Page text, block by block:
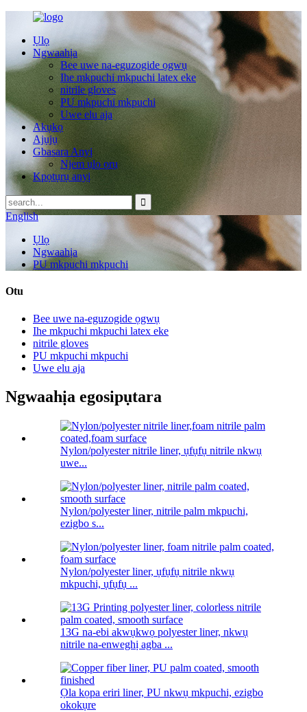
Ụlọ
Ngwaahịa
Bee uwe na-eguzogide ọgwụ
Ihe mkpuchi mkpuchi latex eke
nitrile gloves
PU mkpuchi mkpuchi
Uwe elu aja
Akụkọ
Ajụjụ
Gbasara Anyị
Njem ụlọ ọrụ
Kpọtụrụ anyị
English
Ụlọ
Ngwaahịa
PU mkpuchi mkpuchi
Otu
Bee uwe na-eguzogide ọgwụ
Ihe mkpuchi mkpuchi latex eke
nitrile gloves
PU mkpuchi mkpuchi
Uwe elu aja
Ngwaahịa egosipụtara
Nylon/polyester nitrile liner, ụfụfụ nitrile nkwụ
uwe...
Nylon/polyester liner, nitrile palm mkpuchi,
ezigbo s...
Nylon/polyester liner, ụfụfụ nitrile nkwụ
mkpuchi, ụfụfụ ...
13G na-ebi akwụkwọ polyester liner, nkwụ
nitrile na-enweghị agba ...
Ọla kọpa eriri liner, PU nkwụ mkpuchi, ezigbo
okokụre